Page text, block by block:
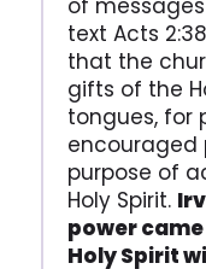
of
text Acts
that the
gifts of the
tongues, for
encouraged
purpose of
Holy Spirit.
power
Holy Spirit